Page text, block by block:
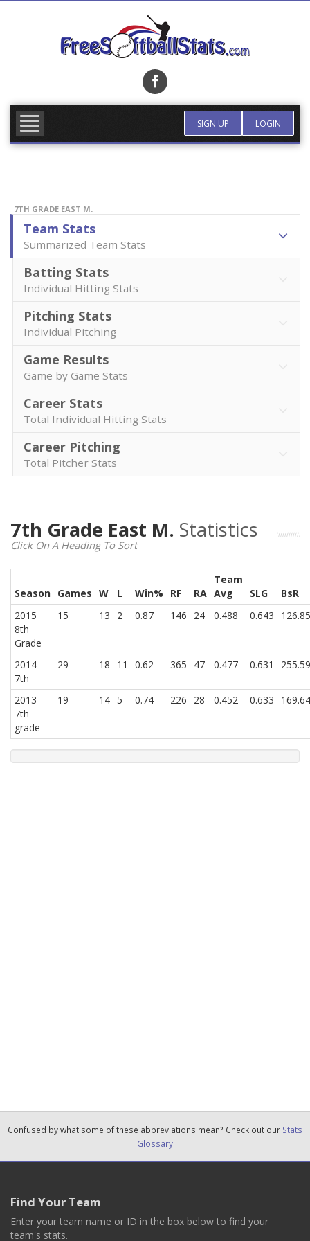
SIGN UP LOGIN
7TH GRADE EAST M.
Team Stats
Summarized Team Stats
Batting Stats
Individual Hitting Stats
Pitching Stats
Individual Pitching
Game Results
Game by Game Stats
Career Stats
Total Individual Hitting Stats
Career Pitching
Total Pitcher Stats
7th Grade East M. Statistics
Click On A Heading To Sort
Season Games W L Win% RF RA
Team
Avg
SLG
BsR
2015
8th
Grade
15 13 2 0.87 146 24 0.488 0.643
2014
7th
29 18 11 0.62 365 47 0.477 0.631
2013
7th
grade
19 14 5 0.74 226 28 0.452 0.633
Confused by what some of these abbreviations mean? Check out our Stats
Glossary
Find Your Team
Enter your team name or ID in the box below to find your
team's stats.